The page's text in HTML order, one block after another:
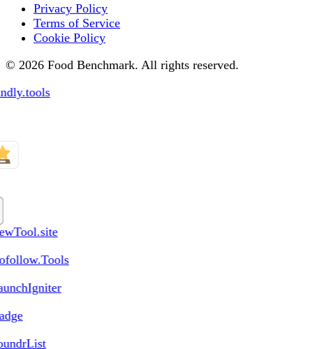
Privacy Policy
Terms of Service
Cookie Policy
© 2026 Food Benchmark. All rights reserved.